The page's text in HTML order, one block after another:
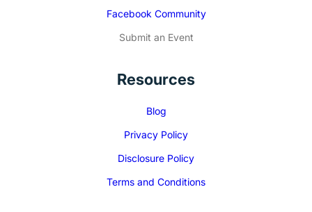
Facebook Community
Submit an Event
Resources
Blog
Privacy Policy
Disclosure Policy
Terms and Conditions